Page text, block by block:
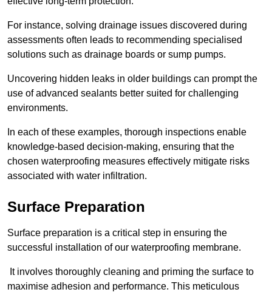
For instance, solving drainage issues discovered during
assessments often leads to recommending specialised
solutions such as drainage boards or sump pumps.
Uncovering hidden leaks in older buildings can prompt the
use of advanced sealants better suited for challenging
environments.
In each of these examples, thorough inspections enable
knowledge-based decision-making, ensuring that the
chosen waterproofing measures effectively mitigate risks
associated with water infiltration.
Surface Preparation
Surface preparation is a critical step in ensuring the
successful installation of our waterproofing membrane.
It involves thoroughly cleaning and priming the surface to
maximise adhesion and performance. This meticulous